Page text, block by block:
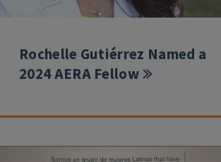
Rochelle Gutiérrez Named a
2024 AERA Fellow